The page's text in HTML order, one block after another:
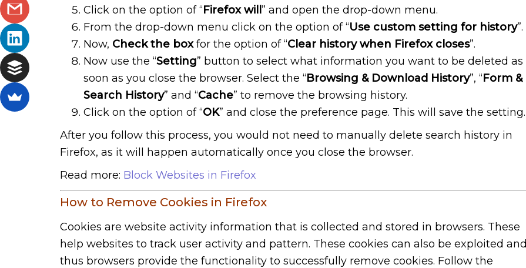
Click on the option of “Firefox will ” and open the drop-down menu.
From the drop-down menu click on the option of “Use custom setting for history”.
Now, Check the boxfor the option of “Clear history when Firefox closes”.
Now use the “Setting” button to select what information you want to be deleted as
soon as you close the browser. Select the “Browsing & Download History”, “Form &
Search History” and “Cache” to remove the browsing history.
Click on the option of “OK” and close the preference page. This will save the setting.
After you follow this process, you would not need to manually delete search history in
Firefox, as it will happen automatically once you close the browser.
Read more: Block Websites in Firefox
How to Remove Cookies in Firefox
Cookies are website activity information that is collected and stored in browsers. These
help websites to track user activity and pattern. These cookies can also be exploited and
thus browsers provide the functionality to successfully remove cookies. Follow the